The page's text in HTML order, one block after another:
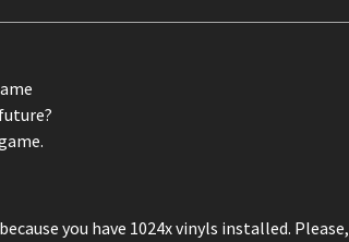
you have 1024x vinyls installed. Please,